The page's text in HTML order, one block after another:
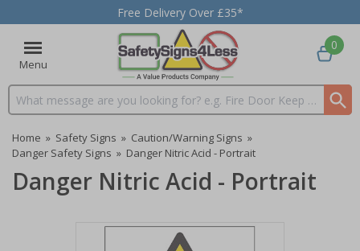
Free Delivery Over £35*
Menu
Search input box
0
Home » Safety Signs » Caution/Warning Signs »
Danger Safety Signs » Danger Nitric Acid - Portrait
Danger Nitric Acid - Portrait